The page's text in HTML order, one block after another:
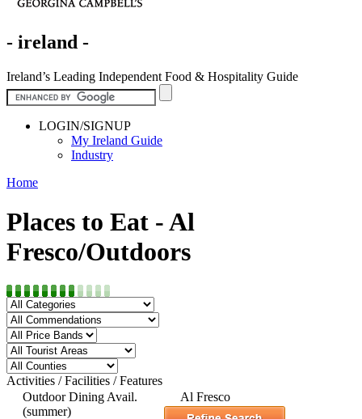
- ireland -
Ireland’s Leading Independent Food & Hospitality Guide
LOGIN/SIGNUP
My Ireland Guide
Industry
Home
Places to Eat - Al
Fresco/Outdoors
Activities / Facilities / Features
Outdoor Dining Avail.
(summer)
Al Fresco